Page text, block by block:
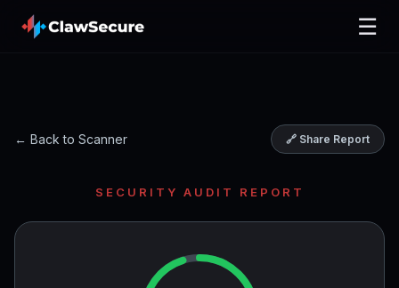
☰
← Back to Scanner 🔗 Share Report
SECURITY AUDIT REPORT